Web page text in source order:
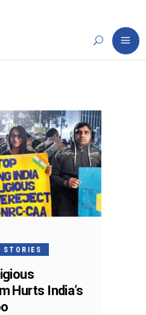
STORIES
Hurts India’s